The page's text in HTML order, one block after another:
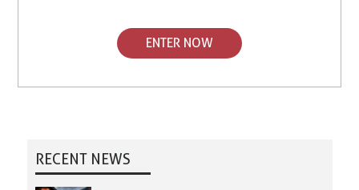
ENTER NOW
RECENT NEWS